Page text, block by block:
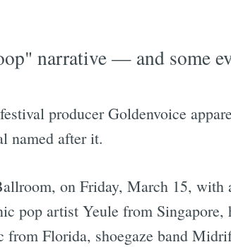
narrative — and some
producer Goldenvoice
named after it.
on Friday, March 15,
pop artist Yeule from Singapore,
from Florida, shoegaze band